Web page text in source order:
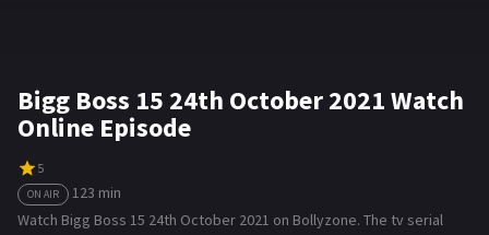
Bigg Boss 15 24th October 2021 Watch
Online Episode
5
ON AIR
123 min
Watch Bigg Boss 15 24th October 2021 on Bollyzone. The tv serial